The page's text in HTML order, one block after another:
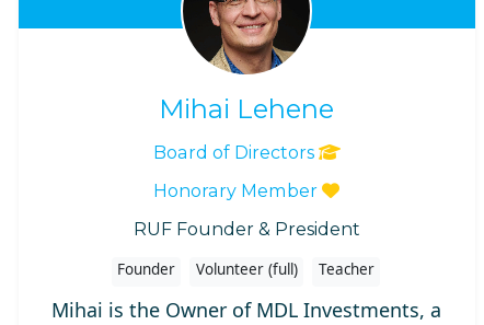
Mihai Lehene
Board of Directors
Honorary Member
RUF Founder & President
Founder Volunteer (full) Teacher
Mihai is the Owner of MDL Investments, a